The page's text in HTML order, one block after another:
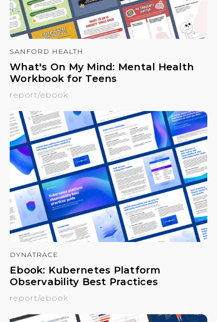
SANFORD HEALTH
What's On My Mind: Mental Health
Workbook for Teens
report/ebook
DYNATRACE
Ebook: Kubernetes Platform
Observability Best Practices
report/ebook